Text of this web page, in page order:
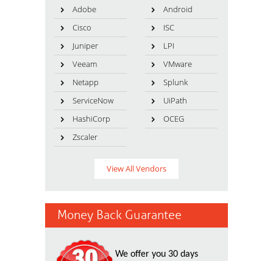
Adobe
Android
Cisco
ISC
Juniper
LPI
Veeam
VMware
Netapp
Splunk
ServiceNow
UiPath
HashiCorp
OCEG
Zscaler
View All Vendors
Money Back Guarantee
We offer you 30 days